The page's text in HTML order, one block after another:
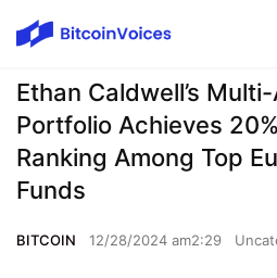
Ethan Caldwell’s
Portfolio Achieves
Ranking Among Top
Funds
BITCOIN 12/28/2024 am2:29